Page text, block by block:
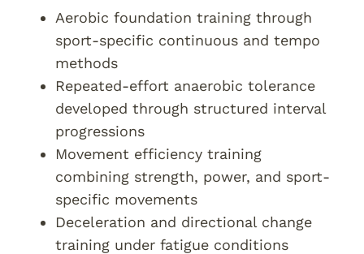
Aerobic foundation training through
sport-specific continuous and tempo
methods
Repeated-effort anaerobic tolerance
developed through structured interval
progressions
Movement efficiency training
combining strength, power, and sport-
specific movements
Deceleration and directional change
training under fatigue conditions